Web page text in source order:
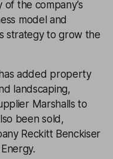
the company’s
model and
strategy to grow the
added property
landscaping,
Marshalls to
been sold,
Reckitt Benckiser